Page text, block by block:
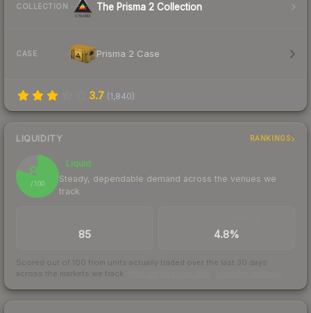
COLLECTION The Prisma 2 Collection
CASE Prisma 2 Case
3.7 (1,840)
LIQUIDITY RANKINGS
80
/ 100
Liquid
Steady, dependable demand across the venues we
track
85 4.8%
Scored out of 100 from units actually traded over the last 30 days
across the markets we track.